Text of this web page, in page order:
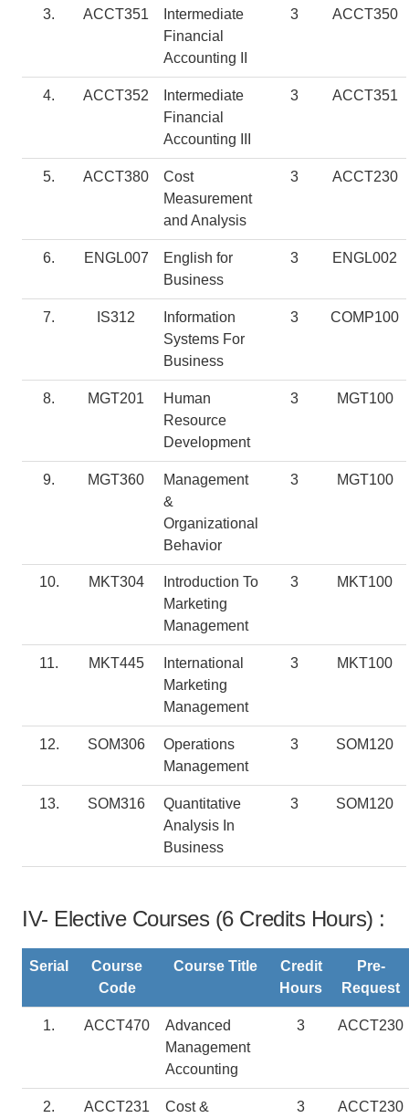
3. ACCT351
Intermediate
Financial
Accounting II
3 ACCT350
4. ACCT352
Intermediate
Financial
Accounting III
3 ACCT351
5. ACCT380
Cost
Measurement
and Analysis
3 ACCT230
6. ENGL007
English for
Business
3 ENGL002
7. IS312
Information
Systems For
Business
3 COMP100
8. MGT201
Human
Resource
Development
3 MGT100
9. MGT360
Management
&
Organizational
Behavior
3 MGT100
10. MKT304
Introduction To
Marketing
Management
3 MKT100
11. MKT445
International
Marketing
Management
3 MKT100
12. SOM306
Operations
Management
3 SOM120
13. SOM316
Quantitative
Analysis In
Business
3 SOM120
IV- Elective Courses (6 Credits Hours) :
Serial
Course
Code
Course Title
Credit
Hours
Pre-
Request
1. ACCT470
Advanced
Management
Accounting
3 ACCT230
2. ACCT231
Cost &
3 ACCT230